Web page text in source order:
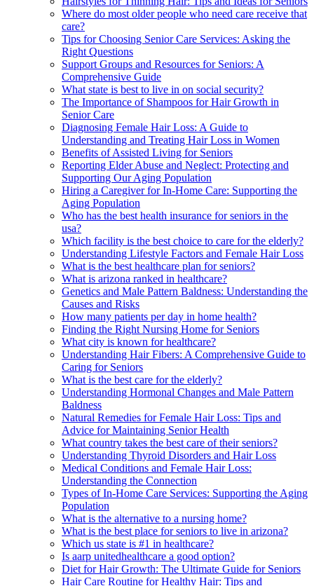
Where do most older people who need care receive that
care?
Tips for Choosing Senior Care Services: Asking the
Right Questions
Support Groups and Resources for Seniors: A
Comprehensive Guide
What state is best to live in on social security?
The Importance of Shampoos for Hair Growth in
Senior Care
Diagnosing Female Hair Loss: A Guide to
Understanding and Treating Hair Loss in Women
Benefits of Assisted Living for Seniors
Reporting Elder Abuse and Neglect: Protecting and
Supporting Our Aging Population
Hiring a Caregiver for In-Home Care: Supporting the
Aging Population
Who has the best health insurance for seniors in the
usa?
Which facility is the best choice to care for the elderly?
Understanding Lifestyle Factors and Female Hair Loss
What is the best healthcare plan for seniors?
What is arizona ranked in healthcare?
Genetics and Male Pattern Baldness: Understanding the
Causes and Risks
How many patients per day in home health?
Finding the Right Nursing Home for Seniors
What city is known for healthcare?
Understanding Hair Fibers: A Comprehensive Guide to
Caring for Seniors
What is the best care for the elderly?
Understanding Hormonal Changes and Male Pattern
Baldness
Natural Remedies for Female Hair Loss: Tips and
Advice for Maintaining Senior Health
What country takes the best care of their seniors?
Understanding Thyroid Disorders and Hair Loss
Medical Conditions and Female Hair Loss:
Understanding the Connection
Types of In-Home Care Services: Supporting the Aging
Population
What is the alternative to a nursing home?
What is the best place for seniors to live in arizona?
Which us state is #1 in healthcare?
Is aarp unitedhealthcare a good option?
Diet for Hair Growth: The Ultimate Guide for Seniors
Hair Care Routine for Healthy Hair: Tips and